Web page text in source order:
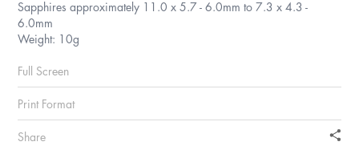
Sapphires approximately 11.0 x 5.7 - 6.0mm to 7.3 x 4.3 -
6.0mm
Weight: 10g
Full Screen
Print Format
Share